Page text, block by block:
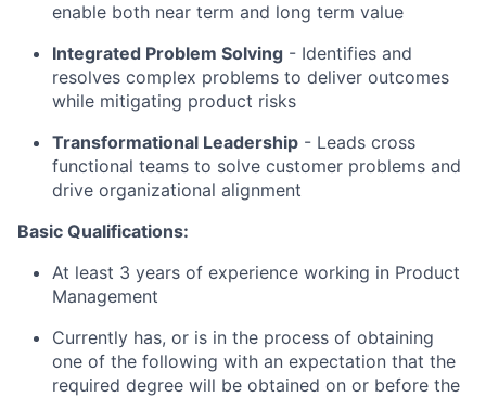
enable both near term and long term value
Integrated Problem Solving - Identifies and
resolves complex problems to deliver outcomes
while mitigating product risks
Transformational Leadership - Leads cross
functional teams to solve customer problems and
drive organizational alignment
Basic Qualifications:
At least 3 years of experience working in Product
Management
Currently has, or is in the process of obtaining
one of the following with an expectation that the
required degree will be obtained on or before the